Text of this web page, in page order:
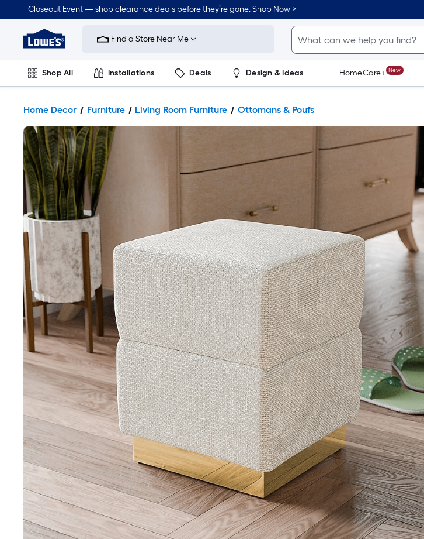
Closeout Event — shop clearance deals before they’re gone. Shop Now >
Link
Home
Improvement
Home
Page
Find a Store Near Me
Shop All Installations Deals Design & Ideas HomeCare+ New
Home Decor Furniture Living Room Furniture Ottomans & Poufs